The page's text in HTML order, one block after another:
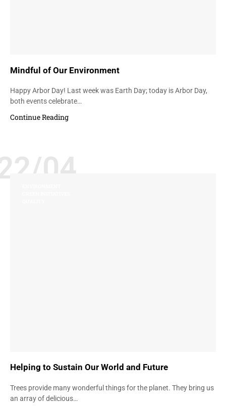
Mindful of Our Environment
Happy Arbor Day! Last week was Earth Day; today is Arbor Day,
both events celebrate…
Continue Reading
04
Helping to Sustain Our World and Future
Trees provide many wonderful things for the planet. They bring us
an array of delicious…